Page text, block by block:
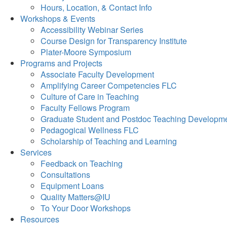
Hours, Location, & Contact Info
Workshops & Events
Accessibility Webinar Series
Course Design for Transparency Institute
Plater-Moore Symposium
Programs and Projects
Associate Faculty Development
Amplifying Career Competencies FLC
Culture of Care in Teaching
Faculty Fellows Program
Graduate Student and Postdoc Teaching
Pedagogical Wellness FLC
Scholarship of Teaching and Learning
Services
Feedback on Teaching
Consultations
Equipment Loans
Quality Matters@IU
To Your Door Workshops
Resources